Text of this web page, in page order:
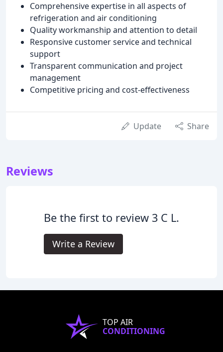
Comprehensive expertise in all aspects of
refrigeration and air conditioning
Quality workmanship and attention to detail
Responsive customer service and technical
support
Transparent communication and project
management
Competitive pricing and cost-effectiveness
Update Share
Reviews
Be the first to review 3 C L.
Write a Review
TOP AIR
CONDITIONING